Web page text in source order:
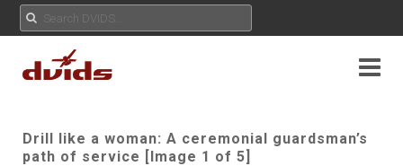
Drill like a woman: A ceremonial guardsman’s
path of service [Image 1 of 5]